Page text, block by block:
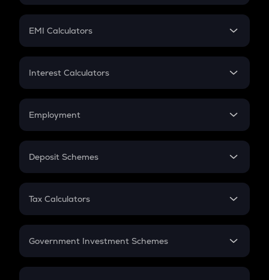
Crypto Futures
Mutual Fund
EMI Calculators
EMI
Credit Card EMI
Interest Calculators
Compound Interest
Employment
In-Hand Salary
PPF
Gratuity
Retirement
Deposit Schemes
FD
Tax Calculators
GST
Government Investment Schemes
Sukanya Samriddhu Yojana